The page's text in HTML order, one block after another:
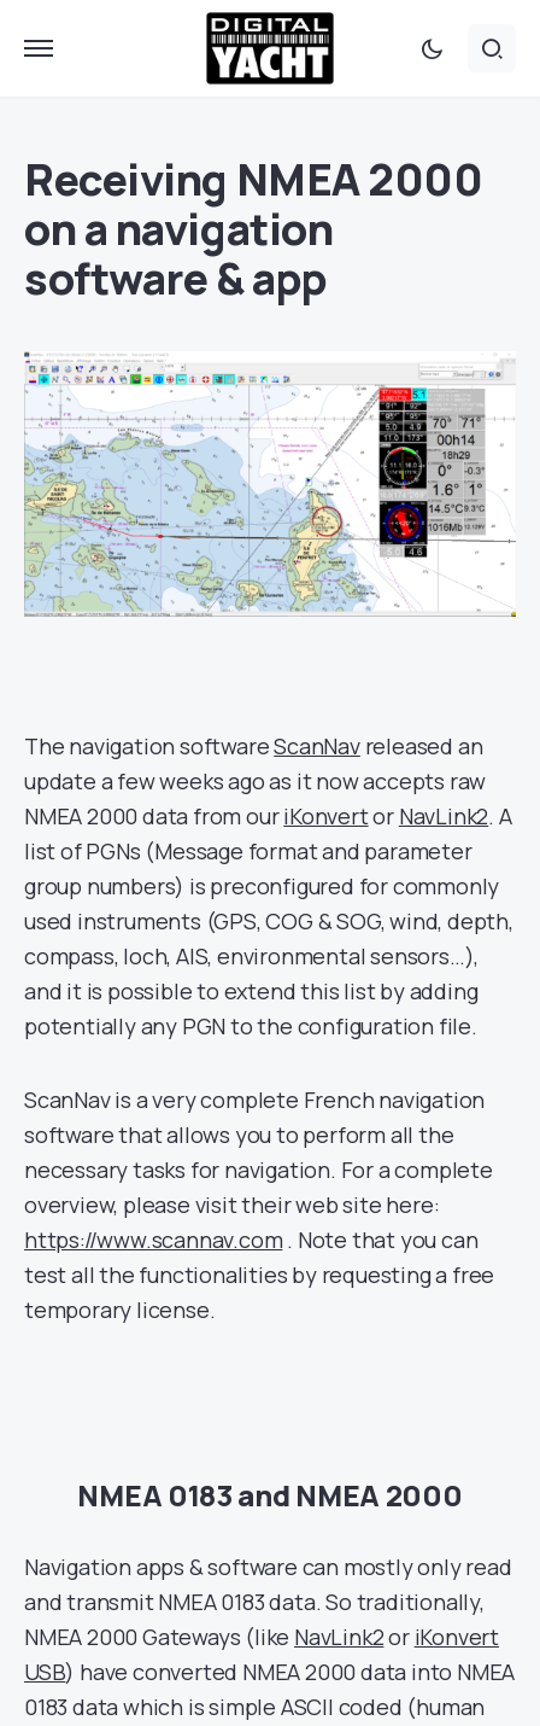
Receiving NMEA 2000
on a navigation
software & app
The navigation softwareScanNavreleased an
update a few weeks ago as it now accepts raw
NMEA 2000 data from ouriKonvertor NavLink2. A
list of PGNs (Message format and parameter
group numbers) is preconfigured for commonly
used instruments (GPS, COG & SOG, wind, depth,
compass, loch, AIS, environmental sensors…),
and it is possible to extend this list by adding
potentially any PGN to the configuration file.
ScanNav is a very complete French navigation
software that allows you to perform all the
necessary tasks for navigation. For a complete
overview, please visit their web site here:
https://www.scannav.com . Note that you can
test all the functionalities by requesting a free
temporary license.
NMEA 0183 and NMEA 2000
Navigation apps & software can mostly only read
and transmit NMEA 0183 data. So traditionally,
NMEA 2000 Gateways (like NavLink2or iKonvert
USB) have converted NMEA 2000 data into NMEA
0183 data which is simple ASCII coded (human